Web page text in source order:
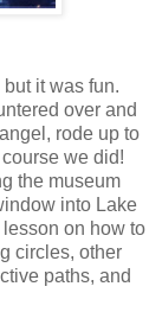
it was fun.
over and
rode up to
we did!
the museum
into Lake
on how to
circles, other
paths, and